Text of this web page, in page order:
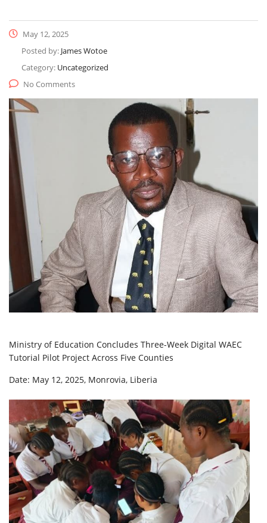
May 12, 2025
Posted by: James Wotoe
Category: Uncategorized
No Comments
Ministry of Education Concludes Three-Week Digital WAEC
Tutorial Pilot Project Across Five Counties
Date: May 12, 2025, Monrovia, Liberia